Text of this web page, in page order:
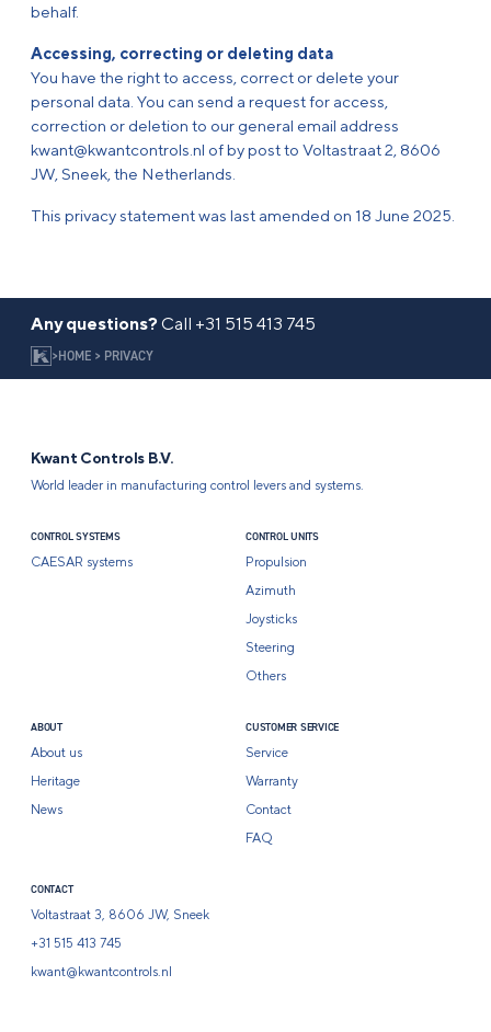
behalf.
Accessing, correcting or deleting data
You have the right to access, correct or delete your
personal data. You can send a request for access,
correction or deletion to our general email address
kwant@kwantcontrols.nl of by post to Voltastraat 2, 8606
JW, Sneek, the Netherlands.
This privacy statement was last amended on 18 June 2025.
Any questions?Call +31 515 413 745
>HOME > PRIVACY
Kwant Controls B.V.
World leader in manufacturing control levers and systems.
CONTROL SYSTEMS
CAESAR systems
CONTROL UNITS
Propulsion
Azimuth
Joysticks
Steering
Others
ABOUT
About us
Heritage
News
CUSTOMER SERVICE
Service
Warranty
Contact
FAQ
CONTACT
Voltastraat 3, 8606 JW, Sneek
+31 515 413 745
kwant@kwantcontrols.nl